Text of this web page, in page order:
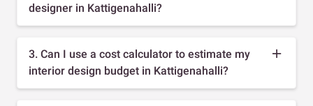
designer in Kattigenahalli?
3. Can I use a cost calculator to estimate my
interior design budget in Kattigenahalli?